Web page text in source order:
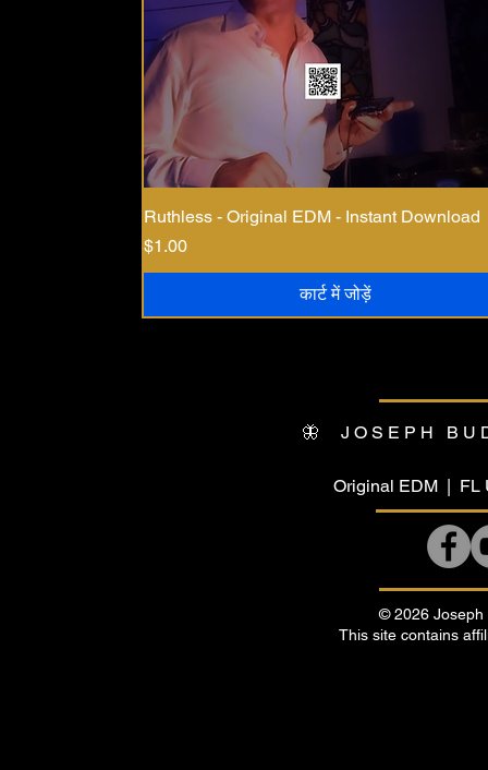
Ruthless - Original EDM - Instant Download
मूल्य
$1.00
कार्ट में जोड़ें
🦋 JOSEPH
Original EDM |
© 2026 Joseph
This site contains